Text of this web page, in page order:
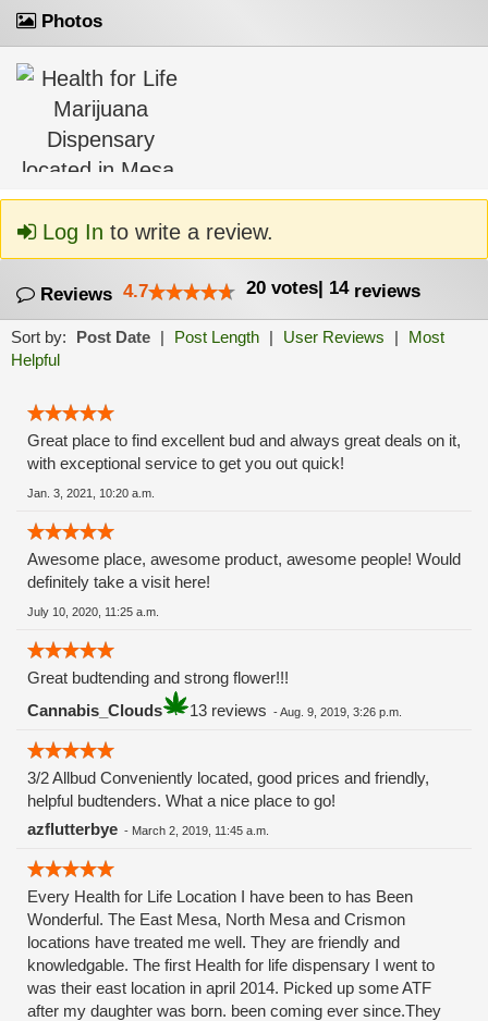
Photos
Log In to write a review.
Reviews 4.7 20 votes| 14reviews
Sort by: Post Date | Post Length | User Reviews |
Most
Helpful
Great place to find excellent bud and always great deals on it,
with exceptional service to get you out quick!
Jan. 3, 2021, 10:20 a.m.
Awesome place, awesome product, awesome people! Would
definitely take a visit here!
July 10, 2020, 11:25 a.m.
Great budtending and strong flower!!!
Cannabis_Clouds
13 reviews -Aug. 9, 2019, 3:26 p.m.
3/2 Allbud Conveniently located, good prices and friendly,
helpful budtenders. What a nice place to go!
azflutterbye - March 2, 2019, 11:45 a.m.
Every Health for Life Location I have been to has Been
Wonderful. The East Mesa, North Mesa and Crismon
locations have treated me well. They are friendly and
knowledgable. The first Health for life dispensary I went to
was their east location in april 2014. Picked up some ATF
after my daughter was born. been coming ever since.They